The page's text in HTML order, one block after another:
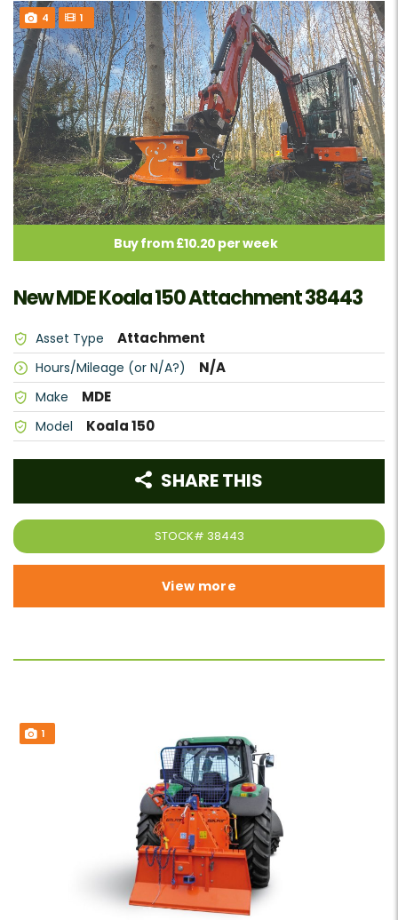
4 1
Buy from £10.20 per week
New MDE Koala 150 Attachment 38443
Asset Type Attachment
Hours/Mileage (or N/A?) N/A
Make MDE
Model Koala 150
STOCK# 38443
SHARE THIS
View more
1